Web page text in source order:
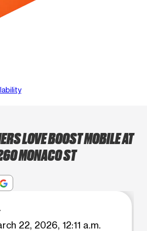
LOVE BOOST MOBILE AT
MONACO ST
22, 2026, 12:11 a.m.